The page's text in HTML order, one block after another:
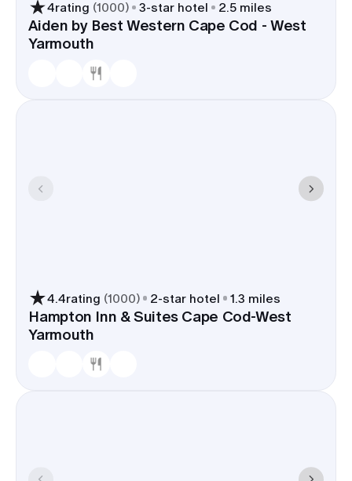
close to venues and the harbor, shuttle time from
ferries or regional flights is trimmed, and the walk
back from Main Street at the end of the night is
4rating (1000) 3-star hotel 2.5 miles
Aiden by Best Western Cape Cod - West
Yarmouth
4.4rating (1000) 2-star hotel 1.3 miles
Hampton Inn & Suites Cape Cod-West
Yarmouth